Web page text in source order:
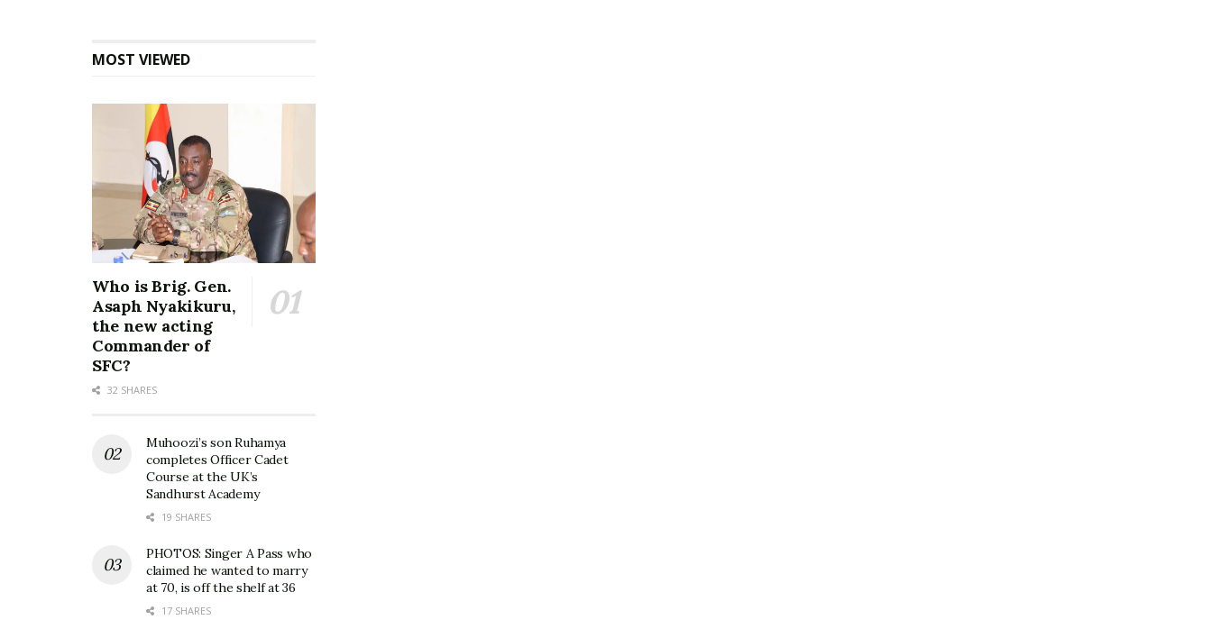
MOST VIEWED
Who is Brig. Gen.
Asaph Nyakikuru,
the new acting
Commander of
SFC?
32 SHARES
Muhoozi’s son Ruhamya
completes Officer Cadet
Course at the UK’s
Sandhurst Academy
19 SHARES
PHOTOS: Singer A Pass who
claimed he wanted to marry
at 70, is off the shelf at 36
17 SHARES